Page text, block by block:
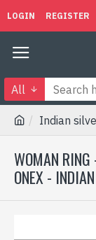
LOGIN REGISTER
All
Indian
WOMAN RING
ONEX -